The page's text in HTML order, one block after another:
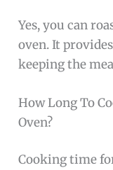
Yes, you can
oven. It
keeping the
How Long To
Oven?
Cooking time